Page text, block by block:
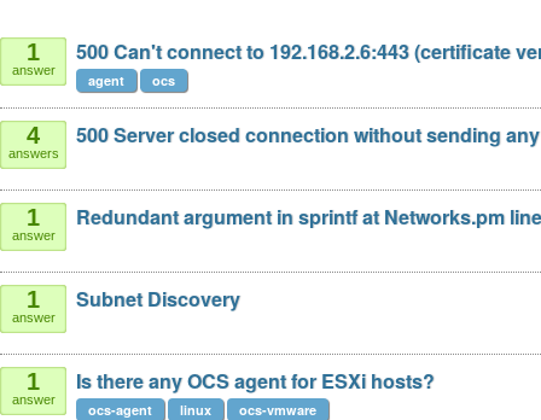
1
answer
500 Can't connect to 192.168.2.6:443 (certificate
agent ocs
4
answers
500 Server closed connection without sending
1
answer
Redundant argument in sprintf at Networks.pm
1
answer
Subnet Discovery
1
answer
Is there any OCS agent for ESXi hosts?
ocs-agent linux ocs-vmware